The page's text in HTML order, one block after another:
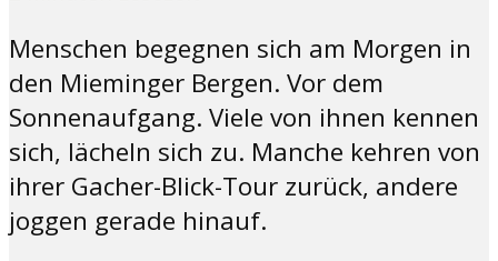
Menschen begegnen sich am Morgen in
den Mieminger Bergen. Vor dem
Sonnenaufgang. Viele von ihnen kennen
sich, lächeln sich zu. Manche kehren von
ihrer Gacher-Blick-Tour zurück, andere
joggen gerade hinauf.